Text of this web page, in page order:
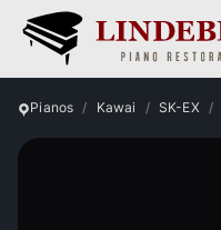
Pianos Kawai SK-EX